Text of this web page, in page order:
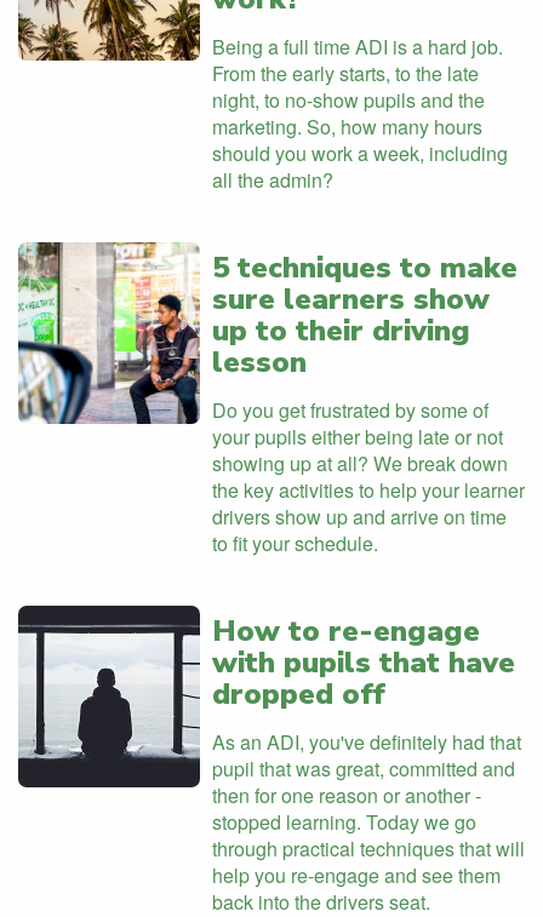
Being a full time ADI is a hard job.
From the early starts, to the late
night, to no-show pupils and the
marketing. So, how many hours
should you work a week, including
all the admin?
5 techniques to make
sure learners show
up to their driving
lesson
Do you get frustrated by some of
your pupils either being late or not
showing up at all? We break down
the key activities to help your learner
drivers show up and arrive on time
to fit your schedule.
How to re-engage
with pupils that have
dropped off
As an ADI, you've definitely had that
pupil that was great, committed and
then for one reason or another -
stopped learning. Today we go
through practical techniques that will
help you re-engage and see them
back into the drivers seat.